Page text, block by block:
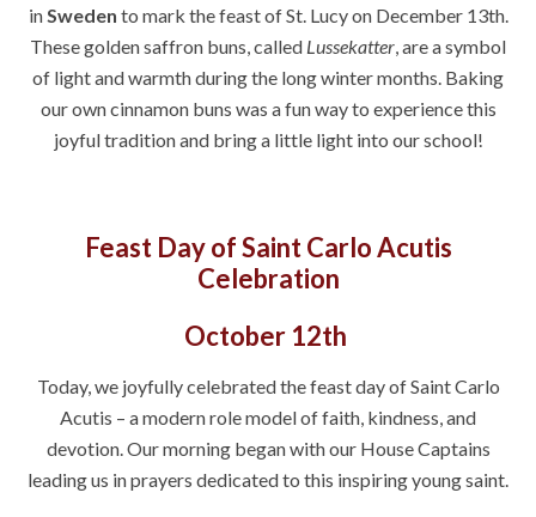
inSweden to mark the feast of St. Lucy on December 13th.
These golden saffron buns, called Lussekatter, are a symbol
of light and warmth during the long winter months. Baking
our own cinnamon buns was a fun way to experience this
joyful tradition and bring a little light into our school!
Feast Day of Saint Carlo Acutis
Celebration
October 12th
Today, we joyfully celebrated the feast day ofSaint Carlo
Acutis – a modern role model of faith, kindness, and
devotion. Our morning began with our House Captains
leading us in prayers dedicated to this inspiring young saint.